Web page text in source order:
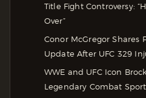
Title Fight Controversy:
Over”
Conor McGregor Shares
Update After UFC 329
WWE and UFC Icon
Legendary Combat